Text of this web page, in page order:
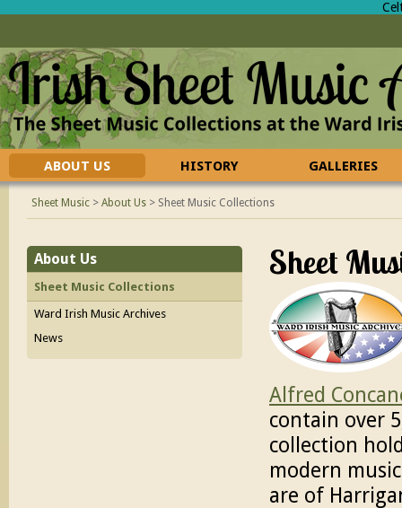
ABOUT US HISTORY
GALLERIES
CONTACT US
FAQ
Sheet Music > About Us > Sheet Music Collections
About Us
Sheet Music Collections
Ward Irish Music Archives
News
Sheet
Alfred
contain over
collection
modern
are of